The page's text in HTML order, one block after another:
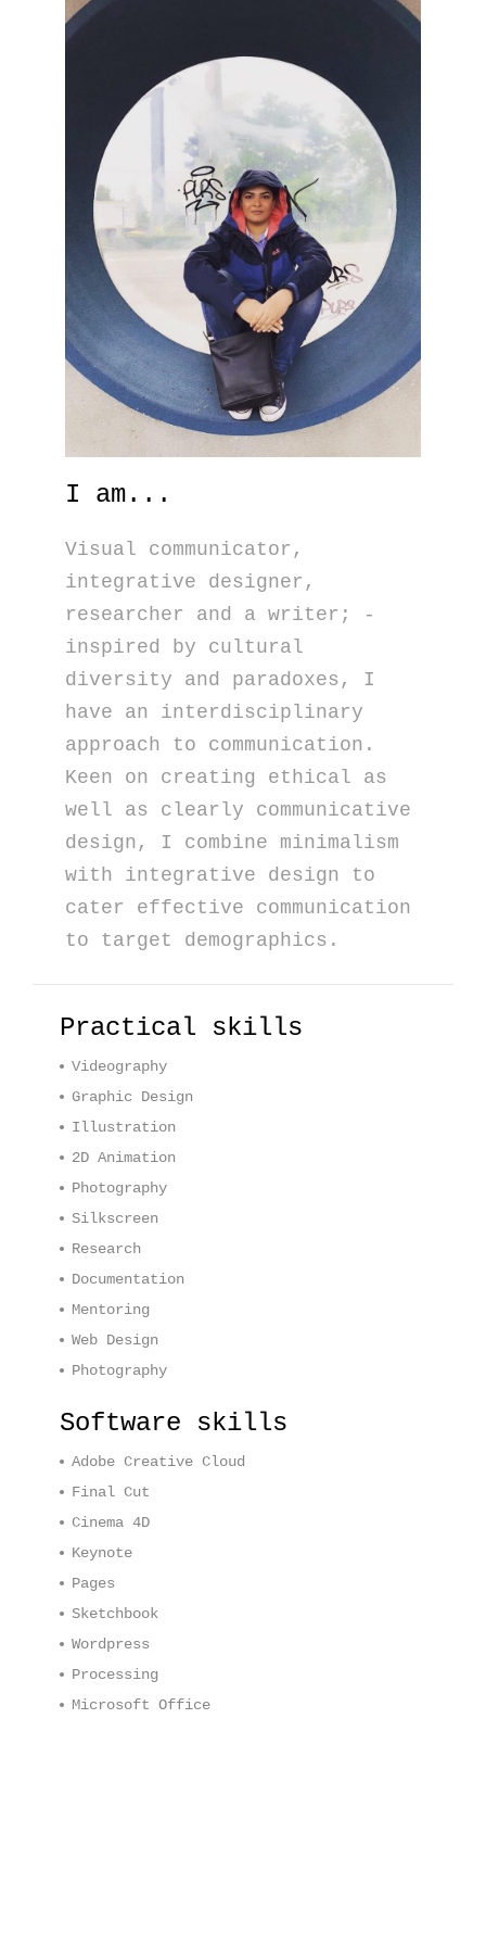
I am...
Visual communicator,
integrative designer,
researcher and a writer; -
inspired by cultural
diversity and paradoxes, I
have an interdisciplinary
approach to communication.
Keen on creating ethical as
well as clearly communicative
design, I combine minimalism
with integrative design to
cater effective communication
to target demographics.
Practical skills
Videography
Graphic Design
Illustration
2D Animation
Photography
Silkscreen
Research
Documentation
Mentoring
Web Design
Photography
Software skills
Adobe Creative Cloud
Final Cut
Cinema 4D
Keynote
Pages
Sketchbook
Wordpress
Processing
Microsoft Office